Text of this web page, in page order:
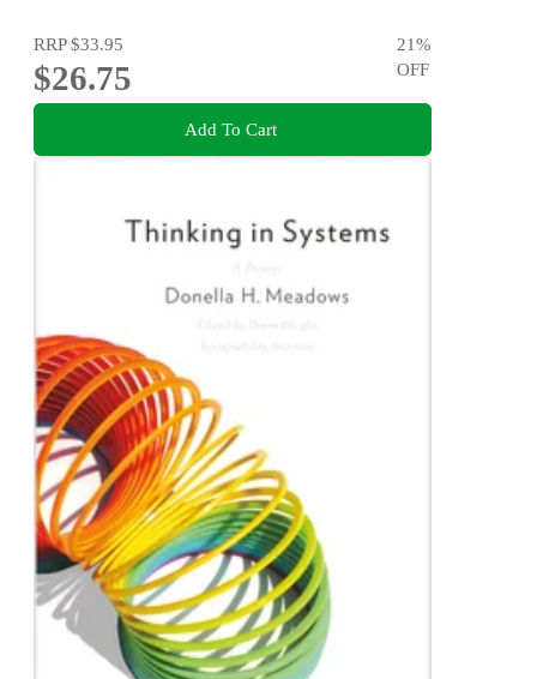
RRP$33.95
$26.75
21%
OFF
Add To Cart